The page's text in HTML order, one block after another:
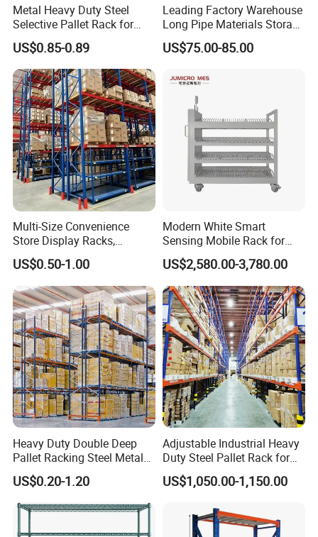
Metal Heavy Duty Steel
Selective Pallet Rack for
Industrial Warehouse
Storage Solutions
US$0.85-0.89
Leading Factory Warehouse
Long Pipe Materials Storage
Single Double Arm Heavy
Duty Steel Metal Shelf
Rack Storage Racking
System
US$75.00-85.00
Multi-Size Convenience
Store Display Racks,
Supermarket Metal
Shelvingwarehouse Rack
US$0.50-1.00
Modern White Smart
Sensing Mobile Rack for
Efficient Storage Solutions
US$2,580.00-3,780.00
Heavy Duty Double Deep
Pallet Racking Steel Metal
Warehouse Storage Rack
Shuttle Drive in Rack Cold
Room Use Mezzanine
Support Platform Shelving
Teardrop Rack
US$0.20-1.20
Adjustable Industrial Heavy
Duty Steel Pallet Rack for
Warehouse Storage
US$1,050.00-1,150.00